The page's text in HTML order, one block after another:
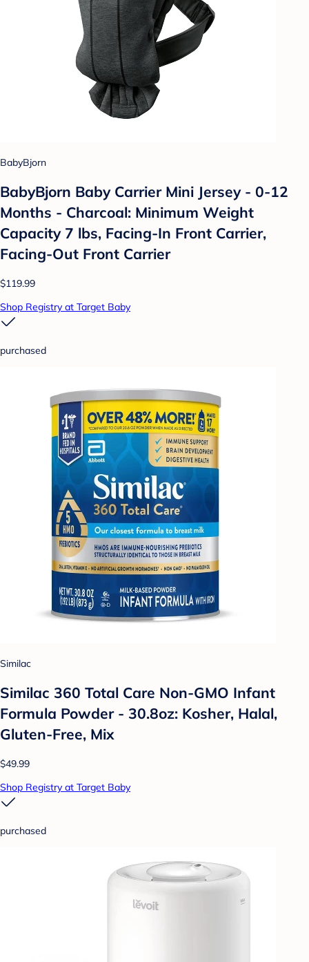
BabyBjorn
BabyBjorn Baby Carrier Mini Jersey - 0-12
Months - Charcoal: Minimum Weight
Capacity 7 lbs, Facing-In Front Carrier,
Facing-Out Front Carrier
$119.99
Shop Registry at Target Baby
purchased
Similac
Similac 360 Total Care Non-GMO Infant
Formula Powder - 30.8oz: Kosher, Halal,
Gluten-Free, Mix
$49.99
Shop Registry at Target Baby
purchased